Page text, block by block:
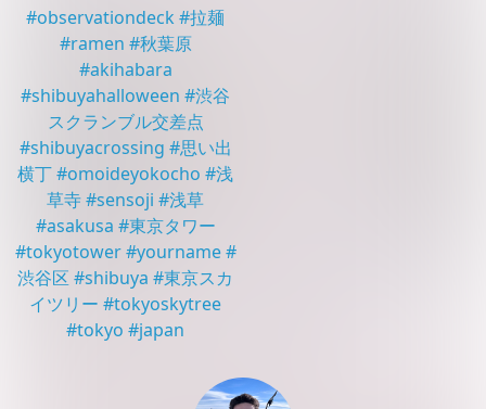
#observationdeck#拉麺
#ramen #秋葉原
#akihabara
#shibuyahalloween #渋谷
スクランブル交差点
#shibuyacrossing #思い出
横丁#omoideyokocho #浅
草寺#sensoji #浅草
#asakusa #東京タワー
#tokyotower #yourname #
渋谷区 #shibuya #東京スカ
イツリー #tokyoskytree
#tokyo #japan